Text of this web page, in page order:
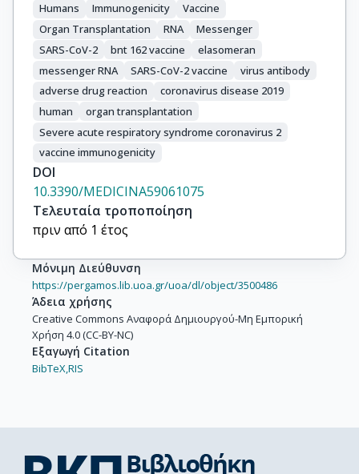
Humans
Immunogenicity
Vaccine
Organ Transplantation
RNA
Messenger
SARS-CoV-2
bnt 162 vaccine
elasomeran
messenger RNA
SARS-CoV-2 vaccine
virus antibody
adverse drug reaction
coronavirus disease 2019
human
organ transplantation
Severe acute respiratory syndrome coronavirus 2
vaccine immunogenicity
DOI
10.3390/MEDICINA59061075
Τελευταία τροποποίηση
πριν από 1 έτος
Μόνιμη Διεύθυνση
https://pergamos.lib.uoa.gr/uoa/dl/object/3500486
Άδεια χρήσης
Creative Commons Αναφορά Δημιουργού-Μη Εμπορική
Χρήση 4.0 (CC-BY-NC)
Εξαγωγή Citation
BibTeX,RIS